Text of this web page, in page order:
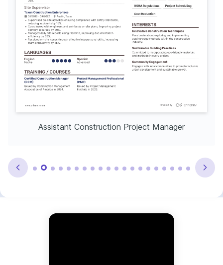
Assistant Construction Project Manager